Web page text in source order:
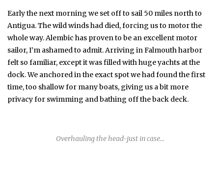
Early the next morning we set off to sail 50 miles north to
Antigua. The wild winds had died, forcing us to motor the
whole way. Alembic has proven to be an excellent motor
sailor, I’m ashamed to admit. Arriving in Falmouth harbor
felt so familiar, except it was filled with huge yachts at the
dock. We anchored in the exact spot we had found the first
time, too shallow for many boats, giving us a bit more
privacy for swimming and bathing off the back deck.
Overhauling the head-just in case…